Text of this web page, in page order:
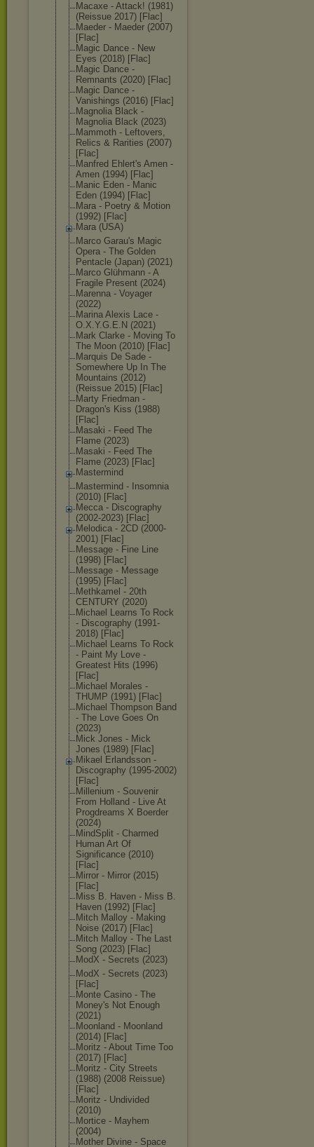
Macaxe - Attack! (1981)
(Reissue 2017) [Flac]
Maeder - Maeder (2007)
[Flac]
Magic Dance - New
Eyes (2018) [Flac]
Magic Dance -
Remnants (2020) [Flac]
Magic Dance -
Vanishings (2016) [Flac]
Magnolia Black -
Magnolia Black (2023)
Mammoth - Leftovers,
Relics & Rarities (2007)
[Flac]
Manfred Ehlert's Amen -
Amen (1994) [Flac]
Manic Eden - Manic
Eden (1994) [Flac]
Mara - Poetry & Motion
(1992) [Flac]
Mara (USA)
Marco Garau's Magic
Opera - The Golden
Pentacle (Japan) (2021)
Marco Glühmann - A
Fragile Present (2024)
Marenna - Voyager
(2022)
Marina Alexis Lace -
O.X.Y.G.E.N (2021)
Mark Clarke - Moving To
The Moon (2010) [Flac]
Marquis De Sade -
Somewhere Up In The
Mountains (2012)
(Reissue 2015) [Flac]
Marty Friedman -
Dragon's Kiss (1988)
[Flac]
Masaki - Feed The
Flame (2023)
Masaki - Feed The
Flame (2023) [Flac]
Mastermind
Mastermind - Insomnia
(2010) [Flac]
Mecca - Discography
(2002-2023) [Flac]
Melodica - 2CD (2000-
2001) [Flac]
Message - Fine Line
(1998) [Flac]
Message - Message
(1995) [Flac]
Methkamel - 20th
CENTURY (2020)
Michael Learns To Rock
- Discography (1991-
2018) [Flac]
Michael Learns To Rock
- Paint My Love -
Greatest Hits (1996)
[Flac]
Michael Morales -
THUMP (1991) [Flac]
Michael Thompson Band
- The Love Goes On
(2023)
Mick Jones - Mick
Jones (1989) [Flac]
Mikael Erlandsson -
Discography (1995-2002)
[Flac]
Millenium - Souvenir
From Holland - Live At
Progdreams X Boerder
(2024)
MindSplit - Charmed
Human Art Of
Significance (2010)
[Flac]
Mirror - Mirror (2015)
[Flac]
Miss B. Haven - Miss B.
Haven (1992) [Flac]
Mitch Malloy - Making
Noise (2017) [Flac]
Mitch Malloy - The Last
Song (2023) [Flac]
ModX - Secrets (2023)
ModX - Secrets (2023)
[Flac]
Monte Casino - The
Money's Not Enough
(2021)
Moonland - Moonland
(2014) [Flac]
Moritz - About Time Too
(2017) [Flac]
Moritz - City Streets
(1988) (2008 Reissue)
[Flac]
Moritz - Undivided
(2010)
Mortice - Mayhem
(2004)
Mother Divine - Space